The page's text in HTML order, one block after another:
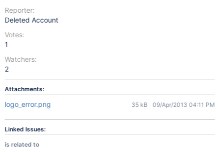
Reporter:
Deleted Account
Votes:
1
Watchers:
2
Attachments:
logo_error.png 35 kB 09/Apr/2013 04:11 PM
Linked Issues:
is related to